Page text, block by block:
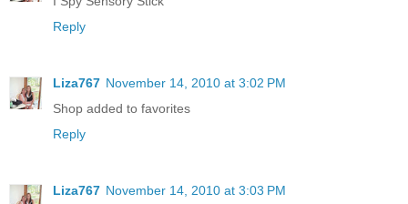
Reply
Liza767 November 14, 2010 at 3:02 PM
Shop added to favorites
Reply
Liza767 November 14, 2010 at 3:03 PM